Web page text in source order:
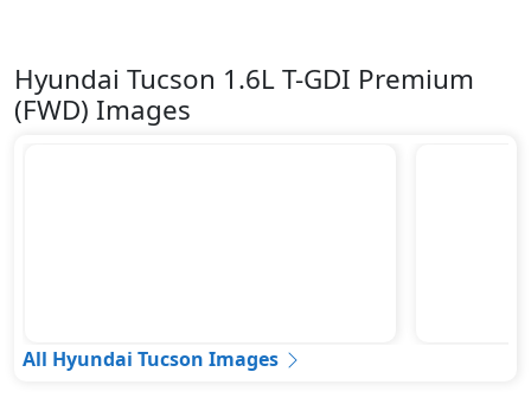
Hyundai Tucson 1.6L T-GDI Premium
(FWD) Images
All Hyundai Tucson Images